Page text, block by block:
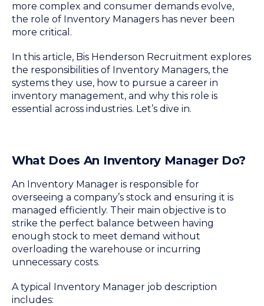
more complex and consumer demands evolve,
the role of Inventory Managers has never been
more critical.
In this article, Bis Henderson Recruitment explores
the responsibilities of Inventory Managers, the
systems they use, how to pursue a career in
inventory management, and why this role is
essential across industries. Let’s dive in.
What Does An Inventory Manager Do?
An Inventory Manager is responsible for
overseeing a company’s stock and ensuring it is
managed efficiently. Their main objective is to
strike the perfect balance between having
enough stock to meet demand without
overloading the warehouse or incurring
unnecessary costs.
A typical Inventory Manager job description
includes: